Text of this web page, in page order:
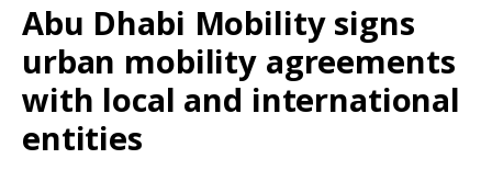
Abu Dhabi Mobility signs
urban mobility agreements
with local and international
entities